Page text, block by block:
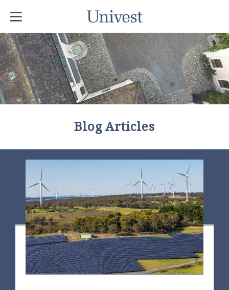
Blog Articles